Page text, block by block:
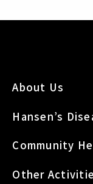
About Us
Hansen’s
Community
Other